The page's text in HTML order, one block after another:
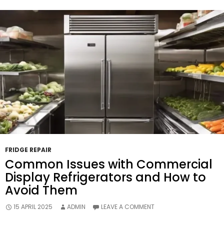
Energy
Efficiency
And
Utility
Bills?
FRIDGE REPAIR
Common Issues with Commercial
Display Refrigerators and How to
Avoid Them
15 APRIL 2025 ADMIN LEAVE A COMMENT